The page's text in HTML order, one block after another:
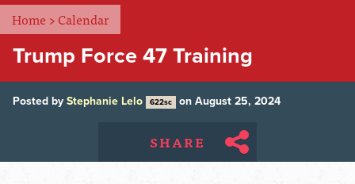
Home >Calendar
Trump Force 47 Training
Posted by Stephanie Lelo 622sc on August 25, 2024
SHARE